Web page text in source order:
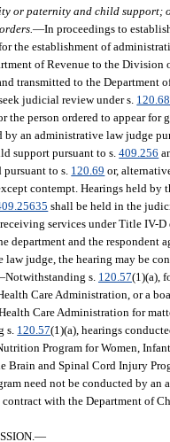
or paternity and child support;
—In proceedings to
the establishment of
of Revenue to the
transmitted to the Department
judicial review under s. 120.68
the person ordered to appear
by an administrative law judge
support pursuant to s.409.256
to s. 120.69 or,
contempt. Hearings held
shall be held in the
services under Title IV-
department and the respondent
judge, the hearing may be
Notwithstanding s. 120.57(1)(a),
Care Administration, or a
Care Administration for
s. 120.57(1)(a), hearings
Program for Women,
Brain and Spinal Cord Injury
need not be conducted by
with the Department of
—